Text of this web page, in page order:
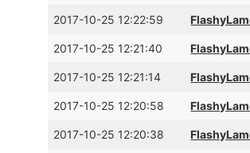
2017-10-25 12:22:59
2017-10-25 12:21:40
2017-10-25 12:21:14
2017-10-25 12:20:58
2017-10-25 12:20:38